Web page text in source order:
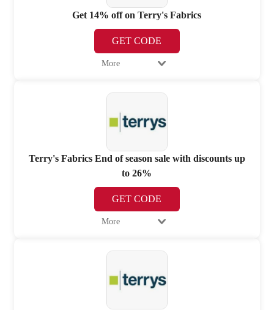
Get 14% off on Terry's Fabrics
GET CODE
More
Terry's Fabrics End of season sale with discounts up
to 26%
GET CODE
More